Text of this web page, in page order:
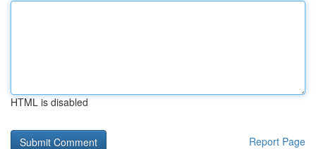
HTML is disabled
Report Page